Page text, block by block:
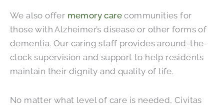
We also offer memory care communities for
those with Alzheimer’s disease or other forms of
dementia. Our caring staff provides around-the-
clock supervision and support to help residents
maintain their dignity and quality of life.
No matter what level of care is needed, Civitas